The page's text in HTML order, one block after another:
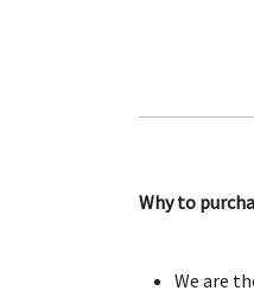
Why to
We are